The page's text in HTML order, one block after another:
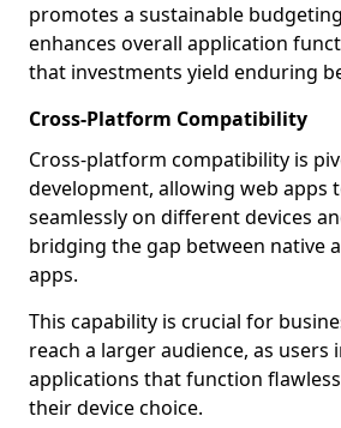
promotes a sustainable
enhances overall application
that investments yield enduring
Cross-Platform Compatibility
Cross-platform compatibility is
development, allowing web apps
seamlessly on different devices
bridging the gap between native
apps.
This capability is crucial for
reach a larger audience, as users
applications that function
their device choice.